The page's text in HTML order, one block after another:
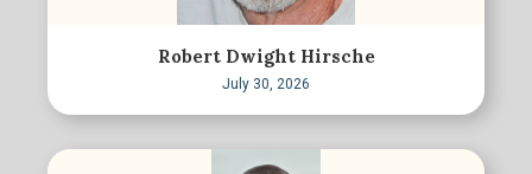
Robert Dwight Hirsche
July 30, 2026